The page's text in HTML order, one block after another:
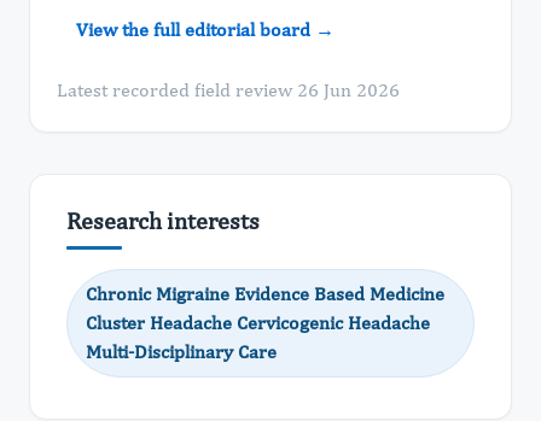
View the full editorial board →
Latest recorded field review 26 Jun 2026
Research interests
Chronic Migraine Evidence Based Medicine
Cluster Headache Cervicogenic Headache
Multi-Disciplinary Care